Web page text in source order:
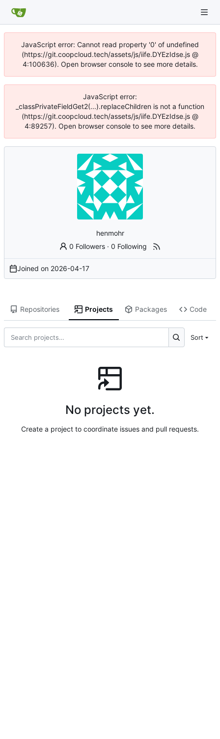
JavaScript error: Cannot read property '0' of undefined
(https://git.coopcloud.tech/assets/js/iife.DYEzIdse.js @
4:100636). Open browser console to see more details.
JavaScript error:
_classPrivateFieldGet2(...).replaceChildren is not a function
(https://git.coopcloud.tech/assets/js/iife.DYEzIdse.js @
4:89257). Open browser console to see more details.
henmohr
0 Followers ·0 Following
Joined on 2026-04-17
Repositories Projects Packages Code
Sort
No projects yet.
Create a project to coordinate issues and pull requests.